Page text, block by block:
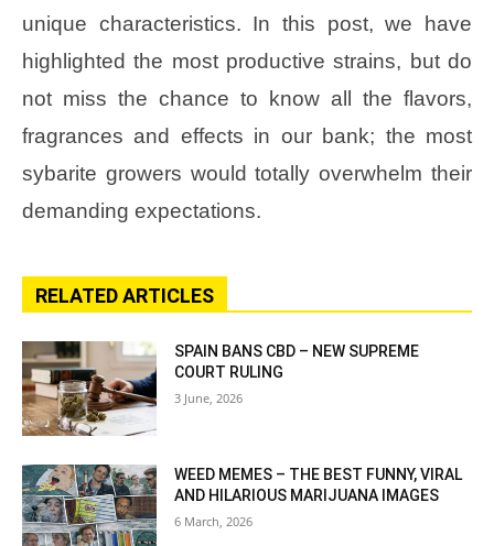
unique characteristics. In this post, we have
highlighted the most productive strains, but do
not miss the chance to know all the flavors,
fragrances and effects in our bank; the most
sybarite growers would totally overwhelm their
demanding expectations.
RELATED ARTICLES
SPAIN BANS CBD – NEW SUPREME
COURT RULING
3 June, 2026
WEED MEMES – THE BEST FUNNY, VIRAL
AND HILARIOUS MARIJUANA IMAGES
6 March, 2026